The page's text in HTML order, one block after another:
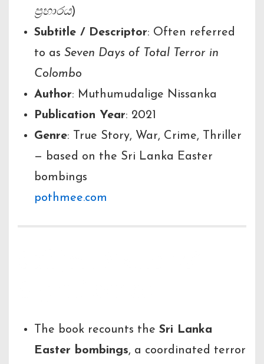
ප්‍රහාරය)
Subtitle / Descriptor: Often referred
to as Seven Days of Total Terror in
Colombo
Author: Muthumudalige Nissanka
Publication Year: 2021
Genre: True Story, War, Crime, Thriller
— based on the Sri Lanka Easter
bombings
pothmee.com
The book recounts the Sri Lanka
Easter bombings, a coordinated terror